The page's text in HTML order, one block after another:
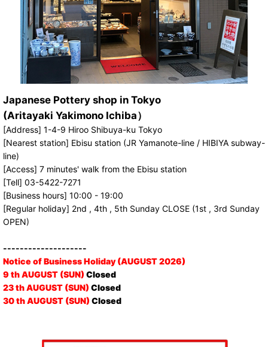
Japanese Pottery shop in Tokyo
(Aritayaki Yakimono Ichiba）
[Address] 1-4-9 Hiroo Shibuya-ku Tokyo
[Nearest station] Ebisu station (JR Yamanote-line / HIBIYA subway-
line)
[Access] 7 minutes' walk from the Ebisu station
[Tell] 03-5422-7271
[Business hours] 10:00 - 19:00
[Regular holiday] 2nd , 4th , 5th Sunday CLOSE (1st , 3rd Sunday
OPEN)
--------------------
Notice of Business Holiday (AUGUST 2026)
9 th AUGUST (SUN) Closed
23 th AUGUST (SUN) Closed
30 th AUGUST (SUN) Closed